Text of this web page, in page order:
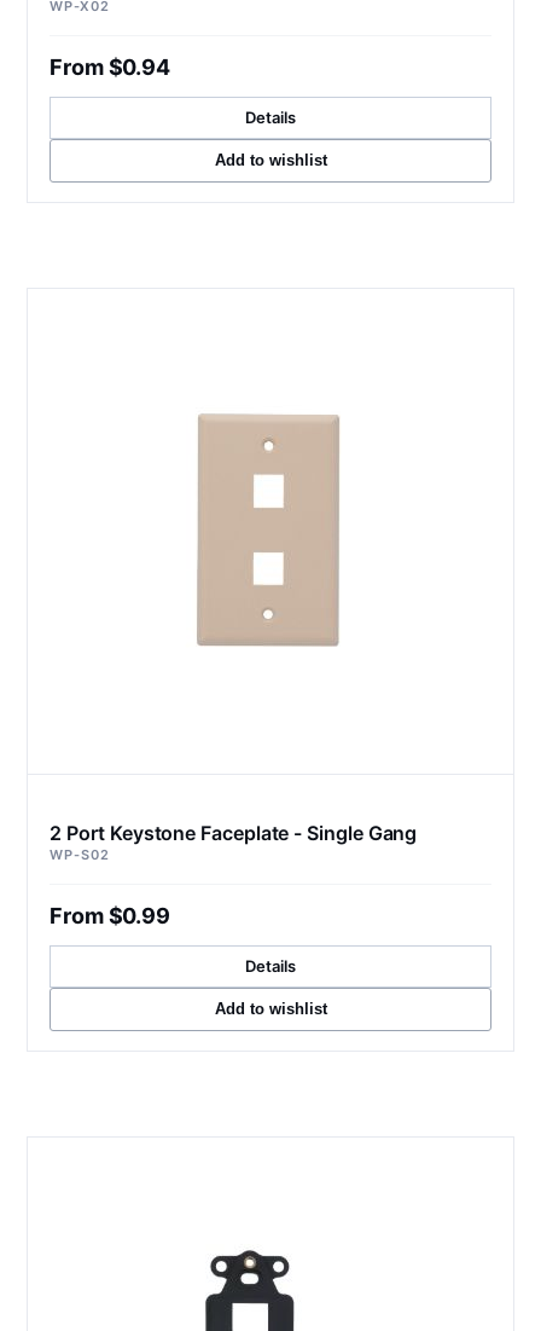
WP-X02
From $0.94
Details
Add to wishlist
2 Port Keystone Faceplate - Single Gang
WP-S02
From $0.99
Details
Add to wishlist